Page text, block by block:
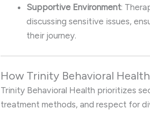
Supportive Environment:
discussing sensitive issues,
their journey.
How Trinity Behavioral
Trinity Behavioral Health prioritizes
treatment methods, and respect for